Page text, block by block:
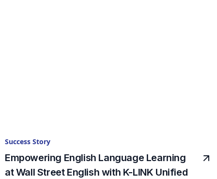
Success Story
Empowering English Language Learning
at Wall Street English with K-LINK Unified